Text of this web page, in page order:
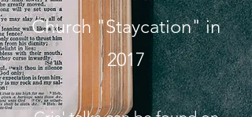
Church "Staycation" in
2017